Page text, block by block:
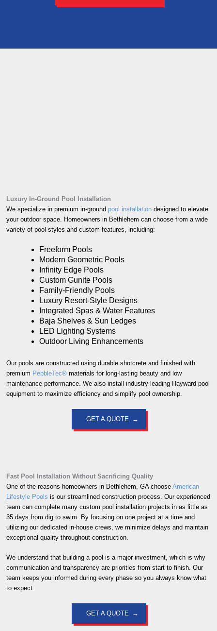
Luxury In-Ground Pool Installation
We specialize in premium in-ground pool installationdesigned to elevate
your outdoor space. Homeowners in Bethlehem can choose from a wide
variety of pool styles and custom features, including:
Freeform Pools
Modern Geometric Pools
Infinity Edge Pools
Custom Gunite Pools
Family-Friendly Pools
Luxury Resort-Style Designs
Integrated Spas & Water Features
Baja Shelves & Sun Ledges
LED Lighting Systems
Outdoor Living Enhancements
Our pools are constructed using durable shotcrete and finished with
premium PebbleTec® materials for long-lasting beauty and low
maintenance performance. We also install industry-leading Hayward pool
equipment to maximize efficiency and simplify pool ownership.
GET A QUOTE
Fast Pool Installation Without Sacrificing Quality
One of the reasons homeowners in Bethlehem, GA choose American
Lifestyle Pools is our streamlined construction process. Our experienced
team can complete many custom pool installation projects in as little as
35 days from dig to swim. By focusing on one project at a time and
utilizing our dedicated in-house crews, we minimize delays and maintain
exceptional quality throughout construction.
We understand that building a pool is a major investment, which is why
communication and transparency are priorities from start to finish. Our
team keeps you informed during every phase so you always know what
to expect.
GET A QUOTE